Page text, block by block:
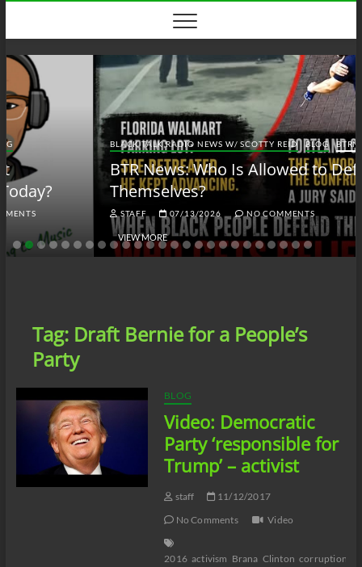
content
BLACK TALK RADIO NEWS W/ SCOTTY REID BLOG BTRN
BTR News: Who Is Allowed to Defend
Themselves?
STAFF 07/13/2026 NO COMMENTS
VIEW MORE
Tag: Draft Bernie for a People’s
Party
BLOG
Video: Democratic
Party ‘responsible for
Trump’ – activist
staff
11/12/2017
No Comments
Video
2016 activism Brana Clinton corruption